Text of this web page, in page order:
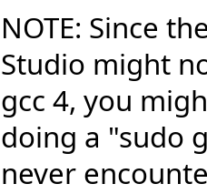
NOTE: Since
Studio might
gcc 4, you
doing a "sudo
never